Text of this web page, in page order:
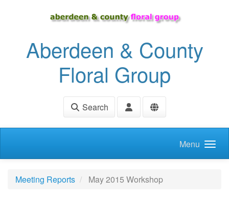
Aberdeen & County
Floral Group
Search
Menu
Meeting Reports May 2015 Workshop